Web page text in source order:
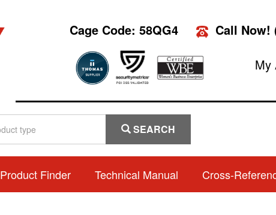
Cage Code: 58QG4 Call Now!
My
SEARCH
Product Finder Technical Manual Cross-